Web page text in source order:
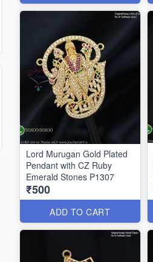
Lord Murugan Gold Plated
Pendant with CZ Ruby
Emerald Stones P1307
₹500
ADD TO CART